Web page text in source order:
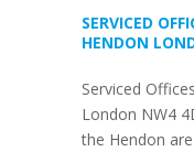
SERVICED
HENDON
Serviced
London NW4
the Hendon